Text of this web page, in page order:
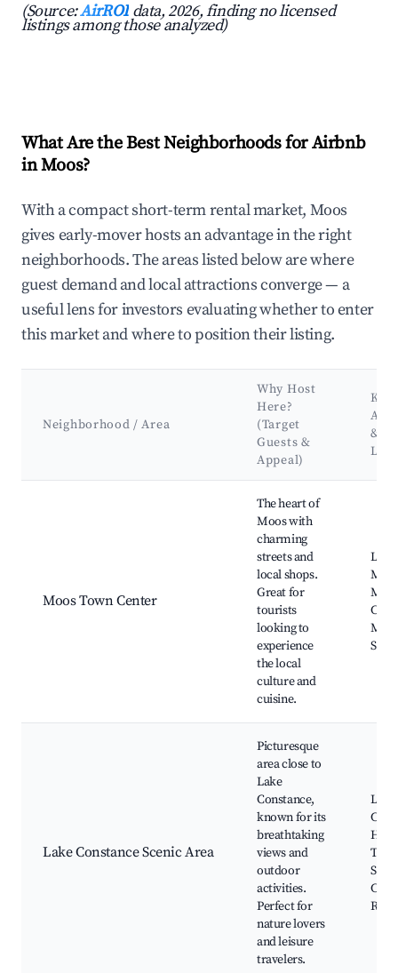
(Source:AirROI data, 2026, finding no licensed
listings among those analyzed)
What Are the Best Neighborhoods for Airbnb
in Moos?
With a compact short-term rental market, Moos
gives early-mover hosts an advantage in the right
neighborhoods. The areas listed below are where
guest demand and local attractions converge — a
useful lens for investors evaluating whether to enter
this market and where to position their listing.
Neighborhood / Area
Why Host
Here?
(Target
Guests &
Appeal)
Key
&
Moos Town Center
The heart of
Moos with
charming
streets and
local shops.
Great for
tourists
looking to
experience
the local
culture and
cuisine.
Local
Lake Constance Scenic Area
Picturesque
area close to
Lake
Constance,
known for its
breathtaking
views and
outdoor
activities.
Perfect for
nature lovers
and leisure
travelers.
Lake